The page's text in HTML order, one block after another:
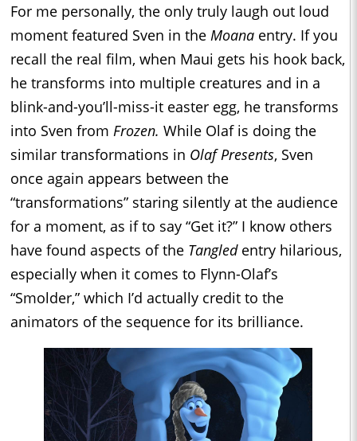
For me personally, the only truly laugh out loud
moment featured Sven in the Moana entry. If you
recall the real film, when Maui gets his hook back,
he transforms into multiple creatures and in a
blink-and-you’ll-miss-it easter egg, he transforms
into Sven from Frozen. While Olaf is doing the
similar transformations in Olaf Presents, Sven
once again appears between the
“transformations” staring silently at the audience
for a moment, as if to say “Get it?” I know others
have found aspects of the Tangled entry hilarious,
especially when it comes to Flynn-Olaf’s
“Smolder,” which I’d actually credit to the
animators of the sequence for its brilliance.